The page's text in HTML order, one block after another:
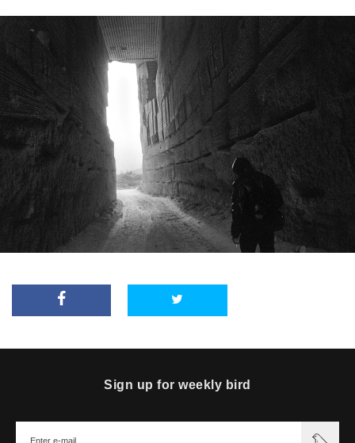
Sign up for weekly bird